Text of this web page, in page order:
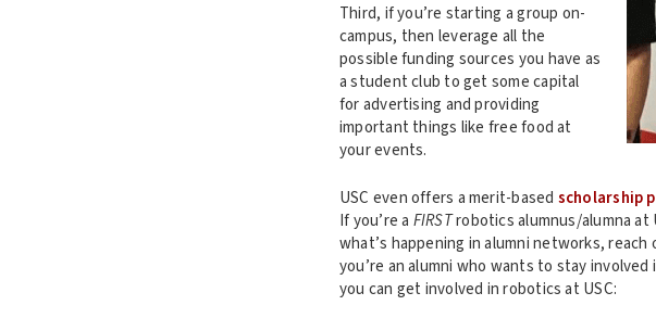
Third, if you’re starting a group on-
campus, then leverage all the
possible funding sources you have as
a student club to get some capital
for advertising and providing
important things like free food at
your events.
USC even offers a merit-based scholarship
If you’re a FIRSTrobotics alumnus/alumna
what’s happening in alumni networks,
you’re an alumni who wants to stay
you can get involved in robotics at USC: